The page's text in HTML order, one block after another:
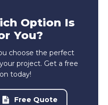
Option Is
You?
choose the perfect
project. Get a free
today!
Free Quote